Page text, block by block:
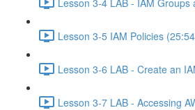
Lesson 3-5 IAM Policies
Lesson 3-6 LAB - Create an
Lesson 3-7 LAB - Accessing